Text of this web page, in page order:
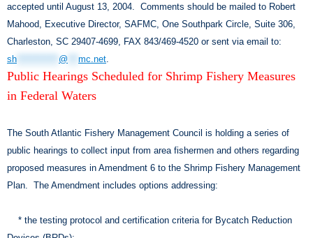
accepted until August 13, 2004. Comments should be mailed to Robert
Mahood, Executive Director, SAFMC, One Southpark Circle, Suite 306,
Charleston, SC 29407-4699, FAX 843/469-4520 or sent via email to:
sh
@ mc.net
Public Hearings Scheduled for Shrimp Fishery Measures
in Federal Waters
The South Atlantic Fishery Management Council is holding a series of
public hearings to collect input from area fishermen and others regarding
proposed measures in Amendment 6 to the Shrimp Fishery Management
Plan. The Amendment includes options addressing:
* the testing protocol and certification criteria for Bycatch Reduction